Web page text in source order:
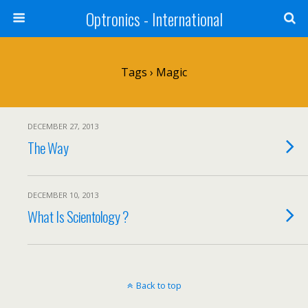
Optronics - International
Tags › Magic
DECEMBER 27, 2013
The Way
DECEMBER 10, 2013
What Is Scientology ?
Back to top